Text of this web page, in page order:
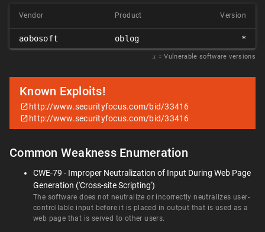
Vendor Product Version
aobosoft oblog *
𝑥 = Vulnerable software versions
Known Exploits!
http://www.securityfocus.com/bid/33416
http://www.securityfocus.com/bid/33416
Common Weakness Enumeration
CWE-79 - Improper Neutralization of Input During Web Page
Generation ('Cross-site Scripting')
The software does not neutralize or incorrectly neutralizes user-
controllable input before it is placed in output that is used as a
web page that is served to other users.